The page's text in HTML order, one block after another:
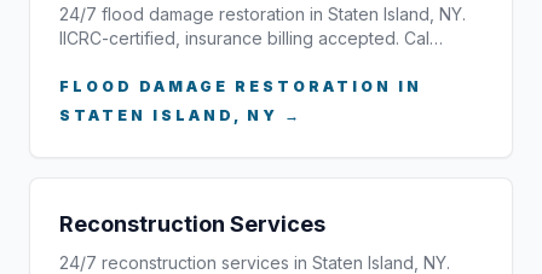
24/7 flood damage restoration in Staten Island, NY.
IICRC-certified, insurance billing accepted. Cal…
FLOOD DAMAGE RESTORATION IN
STATEN ISLAND, NY →
Reconstruction Services
24/7 reconstruction services in Staten Island, NY.